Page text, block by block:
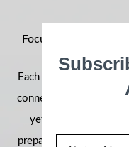
Focus on Ability
Each year, the festival
connection—and 2026
yet. With
preparing their entries,